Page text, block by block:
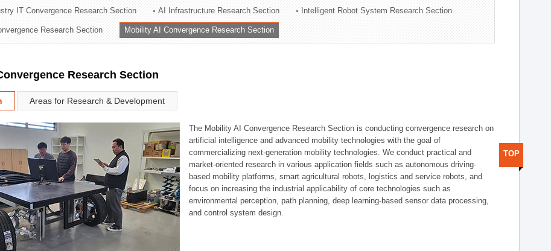
Division
IT Convergence Research Section AI Infrastructure Research Section Intelligent Robot System Research Section
Research Section Mobility AI Convergence Research Section
Research Section
Areas for Research & Development
The Mobility AI Convergence Research Section is conducting convergence research on
artificial intelligence and advanced mobility technologies with the goal of
commercializing next-generation mobility technologies. We conduct practical and
market-oriented research in various application fields such as autonomous driving-
based mobility platforms, smart agricultural robots, logistics and service robots, and
focus on increasing the industrial applicability of core technologies such as
environmental perception, path planning, deep learning-based sensor data processing,
and control system design.
TOP